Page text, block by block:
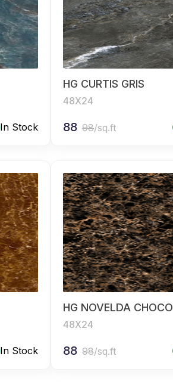
In Stock
HG CURTIS GRIS
48X24
88 98/sq.ft
In Stock
HG NOVELDA CHOCO
48X24
88 98/sq.ft